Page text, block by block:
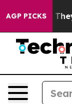
AGP PICKS
Proof They Exist